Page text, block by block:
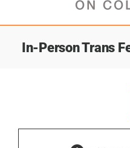
In-Person Trans